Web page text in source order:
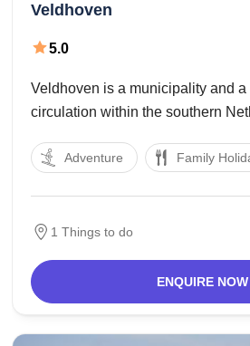
Veldhoven
5.0
Veldhoven is a municipality and a
circulation within the southern
southwest of Eindhoven. The
Adventure Family
1 Things to do
ENQUIRE NOW